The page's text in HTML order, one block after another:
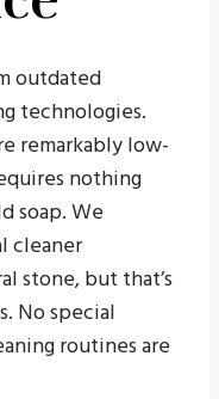
outdated
technologies.
remarkably low-
nothing
soap. We
cleaner
stone, but that’s
No special
routines are